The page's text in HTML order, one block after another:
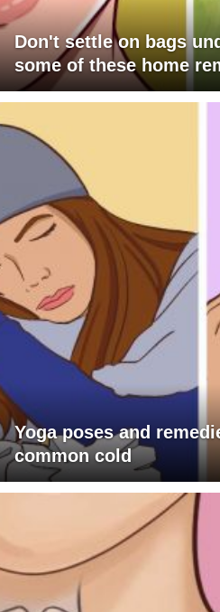
Don't settle on bags
some of these home
Yoga poses and
common cold